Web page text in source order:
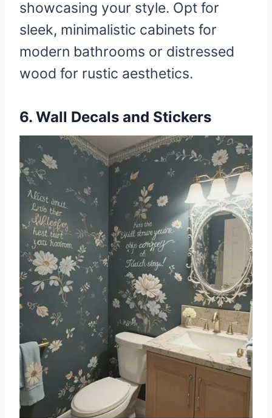
showcasing your style. Opt for
sleek, minimalistic cabinets for
modern bathrooms or distressed
wood for rustic aesthetics.
6. Wall Decals and Stickers